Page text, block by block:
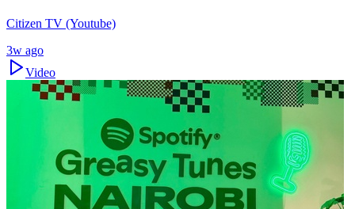
Citizen TV (Youtube)
3w ago
Video